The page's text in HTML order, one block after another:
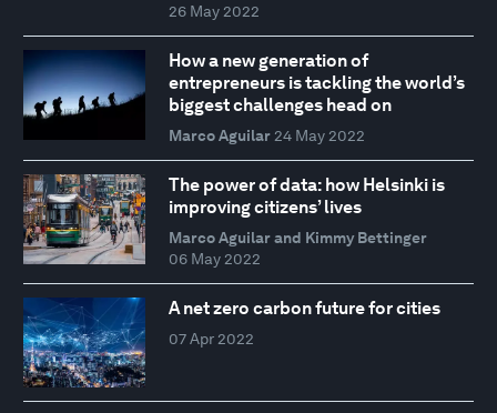
26 May 2022
How a new generation of
entrepreneurs is tackling the world’s
biggest challenges head on
Marco Aguilar 24 May 2022
The power of data: how Helsinki is
improving citizens’ lives
Marco Aguilar and Kimmy Bettinger
06 May 2022
A net zero carbon future for cities
07 Apr 2022